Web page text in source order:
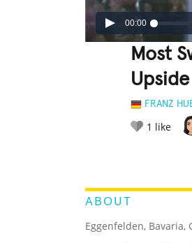
00:00
Most
FRANZ
1 like
ABOUT
Eggenfelden, Bavaria,